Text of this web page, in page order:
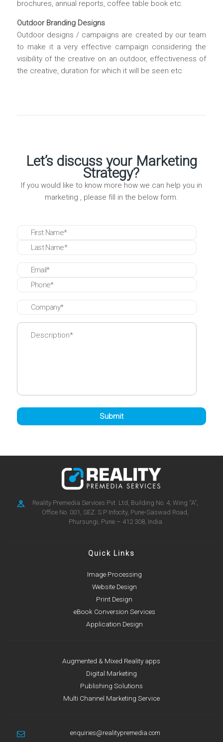
brochures, annual reports, coffee table book etc.
Outdoor Branding Designs
Outdoor designs / campaigns are created by our team
to make it a very effective campaign considering the
visibility of the creative on an outdoor, effectiveness of
the creative, duration for which it will be seen etc
Let’s discuss your Marketing
Strategy?
If you would like to know more how we can help you in
marketing , please fill in the below form.
Reality Premedia Services Pvt. Ltd, Building No. 4, Wing “A”,
Office No. 001, SEZ. S.P Infocity, Pune-Saswad Road,
Phursungi, Pune – 412 308, India
Quick Links
Image Processing
Website Design
Print Design
eBook Conversion Services
Application Design
Augmented & Mixed Reality apps
Digital Marketing
Publishing Solutions
Multi Channel Marketing Service
enquiries@realitypremedia.com